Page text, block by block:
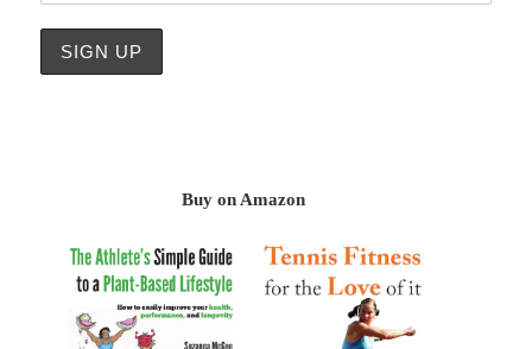
Buy on Amazon